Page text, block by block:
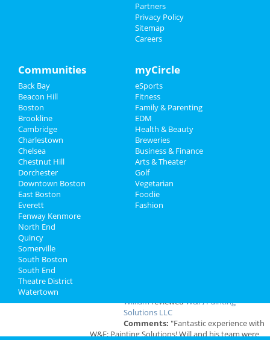
Travel
Real Estate
Jobs
Directory
Ringling Bros. and Barnum & Bailey
Circus
The Boston Cocktail Mocktail
Challenge
Feb 1 | 1:00 PM | Saturday
at Time Out Market Boston
The Beyonce Experience
Feb 1 | 5:30 PM | Saturday
at Museum of Science
Add My Business
WilliamreviewedW&F; Painting
Solutions LLC
Comments: "Fantastic experience with
W&F; Painting Solutions! Will and his team were
Partners
Privacy Policy
Sitemap
Careers
Communities
Back Bay
Beacon Hill
Boston
Brookline
Cambridge
Charlestown
Chelsea
Chestnut Hill
Dorchester
Downtown Boston
East Boston
Everett
Fenway Kenmore
North End
Quincy
Somerville
South Boston
South End
Theatre District
Watertown
myCircle
eSports
Fitness
Family & Parenting
EDM
Health & Beauty
Breweries
Business & Finance
Arts & Theater
Golf
Vegetarian
Foodie
Fashion